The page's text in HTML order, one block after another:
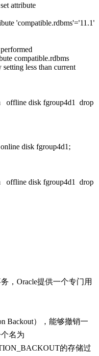
attribute
'compatible.rdbms'='11.1'
compatible.rdbms
less than current
offline disk fgroup4d1 drop
disk fgroup4d1;
offline disk fgroup4d1 drop
，Oracle提供一个专门用
Backout），能够撤销一
名为
的存储过